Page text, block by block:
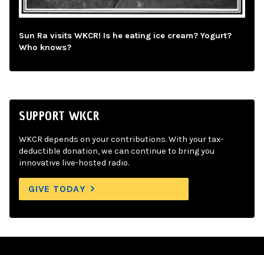
Sun Ra visits WKCR! Is he eating ice cream? Yogurt?
Who knows?
SUPPORT WKCR
WKCR depends on your contributions. With your tax-
deductible donation, we can continue to bring you
innovative live-hosted radio.
GIVE TODAY